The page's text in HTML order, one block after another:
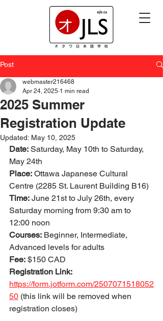
Post
2025 Summer
Registration Update
webmaster216468
Apr 24, 2025 1 min read
Updated: May 10, 2025
Date: Saturday, May 10th to Saturday,
May 24th
Place: Ottawa Japanese Cultural
Centre (2285 St. Laurent Building B16)
Time: June 21st to July 26th, every
Saturday morning from 9:30 am to
12:00 noon
Courses: Beginner, Intermediate,
Advanced levels for adults
Fee: $150 CAD
Registration Link:
https://form.jotform.com/2507071518052
50 (this link will be removed when
registration closes)